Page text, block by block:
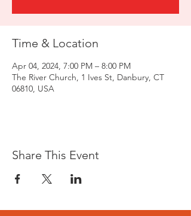
Time & Location
Apr 04, 2024, 7:00 PM – 8:00 PM
The River Church, 1 Ives St, Danbury, CT
06810, USA
Share This Event